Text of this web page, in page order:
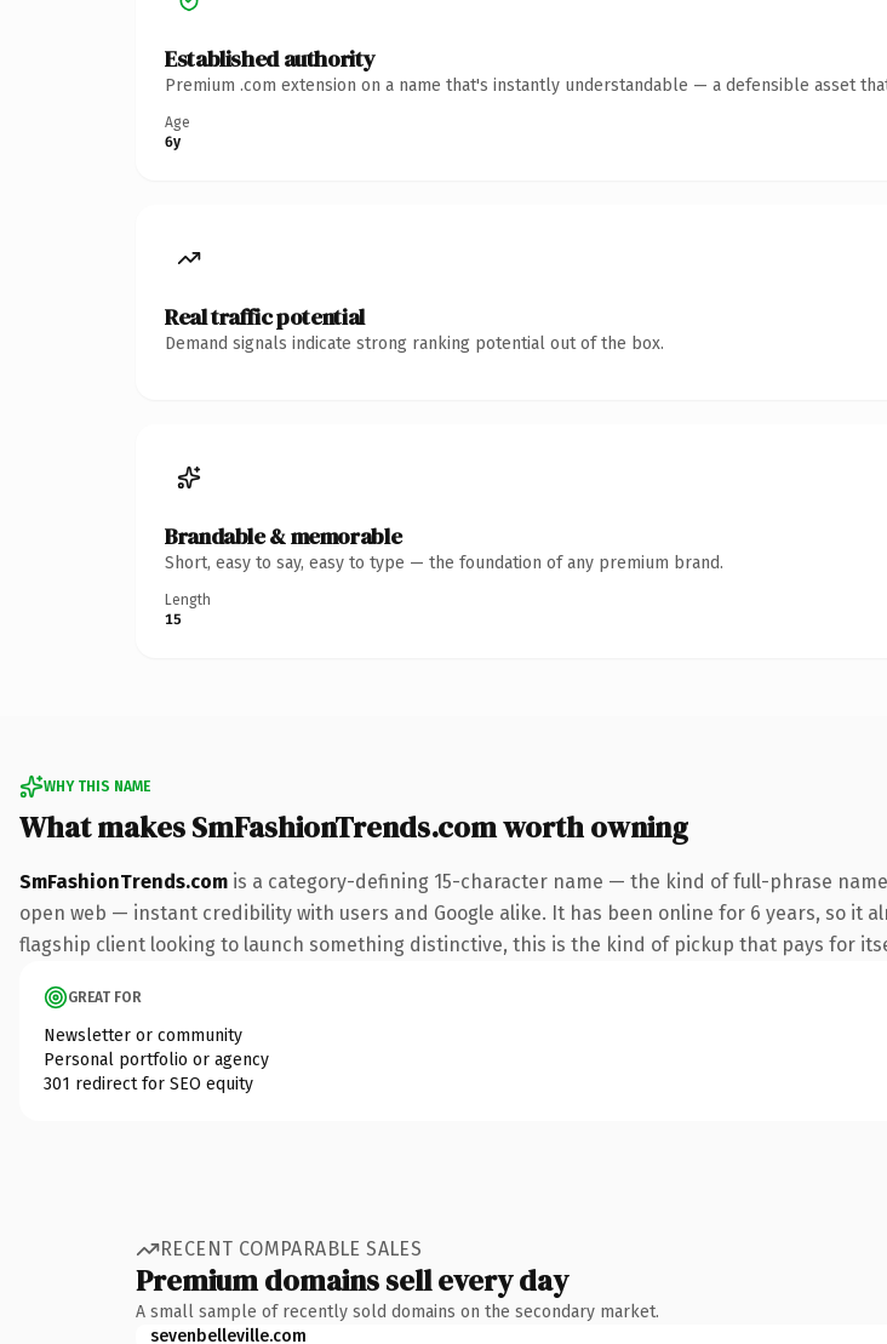
Established authority
Premium .com extension on a name that's instantly understandable — a defensible asset
Age
6y
Real traffic potential
Demand signals indicate strong ranking potential out of the box.
Brandable & memorable
Short, easy to say, easy to type — the foundation of any premium brand.
Length
15
WHY THIS NAME
What makes SmFashionTrends.com worth owning
SmFashionTrends.com is a category-defining 15-character name — the kind of full-phrase
open web — instant credibility with users and Google alike. It has been online for 6 years, so it
flagship client looking to launch something distinctive, this is the kind of pickup that pays for
GREAT FOR
Newsletter or community
Personal portfolio or agency
301 redirect for SEO equity
RECENT COMPARABLE SALES
Premium domains sell every day
A small sample of recently sold domains on the secondary market.
sevenbelleville.com